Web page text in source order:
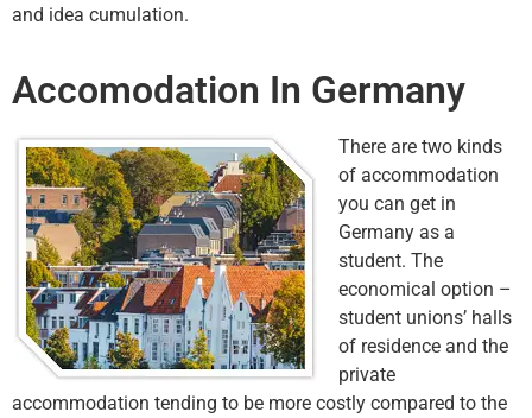
and idea cumulation.
Accomodation In Germany
There are two kinds
of accommodation
you can get in
Germany as a
student. The
economical option –
student unions’ halls
of residence and the
private
accommodation tending to be more costly compared to the